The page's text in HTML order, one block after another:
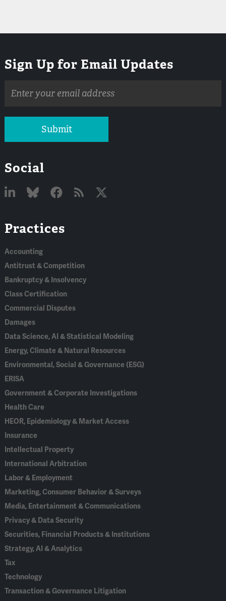
Sign Up for Email Updates
address
Submit
Social
In
Practices
Accounting
Antitrust & Competition
Bankruptcy & Insolvency
Class Certification
Commercial Disputes
Damages
Data Science, AI & Statistical Modeling
Energy, Climate & Natural Resources
Environmental, Social & Governance (ESG)
ERISA
Government & Corporate Investigations
Health Care
HEOR, Epidemiology & Market Access
Insurance
Intellectual Property
International Arbitration
Labor & Employment
Marketing, Consumer Behavior & Surveys
Media, Entertainment & Communications
Privacy & Data Security
Securities, Financial Products & Institutions
Strategy, AI & Analytics
Tax
Technology
Transaction & Governance Litigation